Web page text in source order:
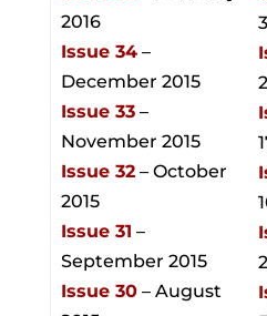
2016
Issue 34 –
December 2015
Issue 33 –
November 2015
Issue 32 – October
2015
Issue 31 –
September 2015
Issue 30 – August